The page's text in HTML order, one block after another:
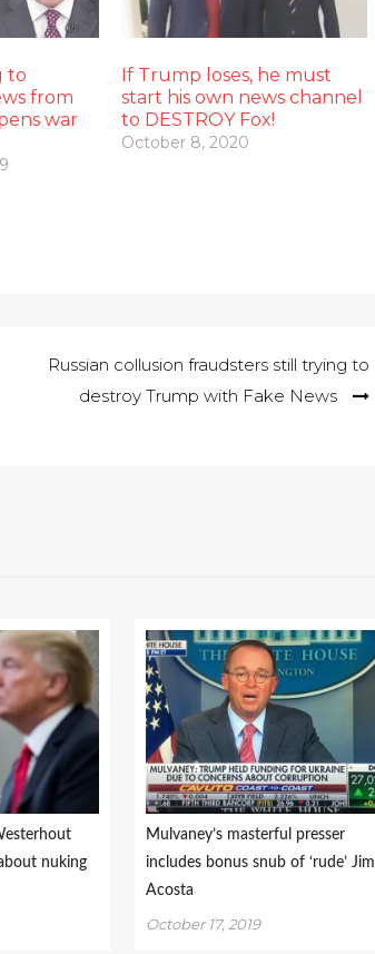
to
from
war
If Trump loses, he must
start his own news channel
to DESTROY Fox!
October 8, 2020
Russian collusion fraudsters still trying to
destroy Trump with Fake News
nuking
Mulvaney’s masterful presser
includes bonus snub of ‘rude’ Jim
Acosta
October 17, 2019